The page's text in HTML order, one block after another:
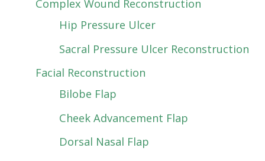
Complex Wound Reconstruction
Hip Pressure Ulcer
Sacral Pressure Ulcer Reconstruction
Facial Reconstruction
Bilobe Flap
Cheek Advancement Flap
Dorsal Nasal Flap